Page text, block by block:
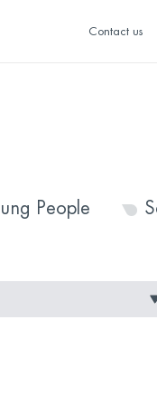
Contact us
People